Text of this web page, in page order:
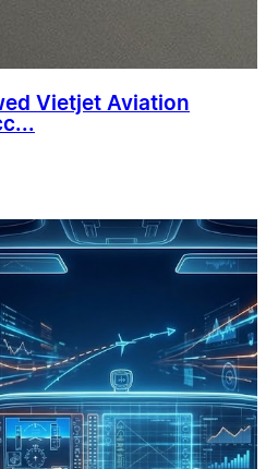
Vietjet Aviation